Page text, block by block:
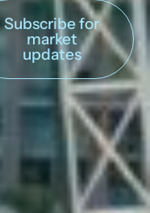
Subscribe for
market
updates